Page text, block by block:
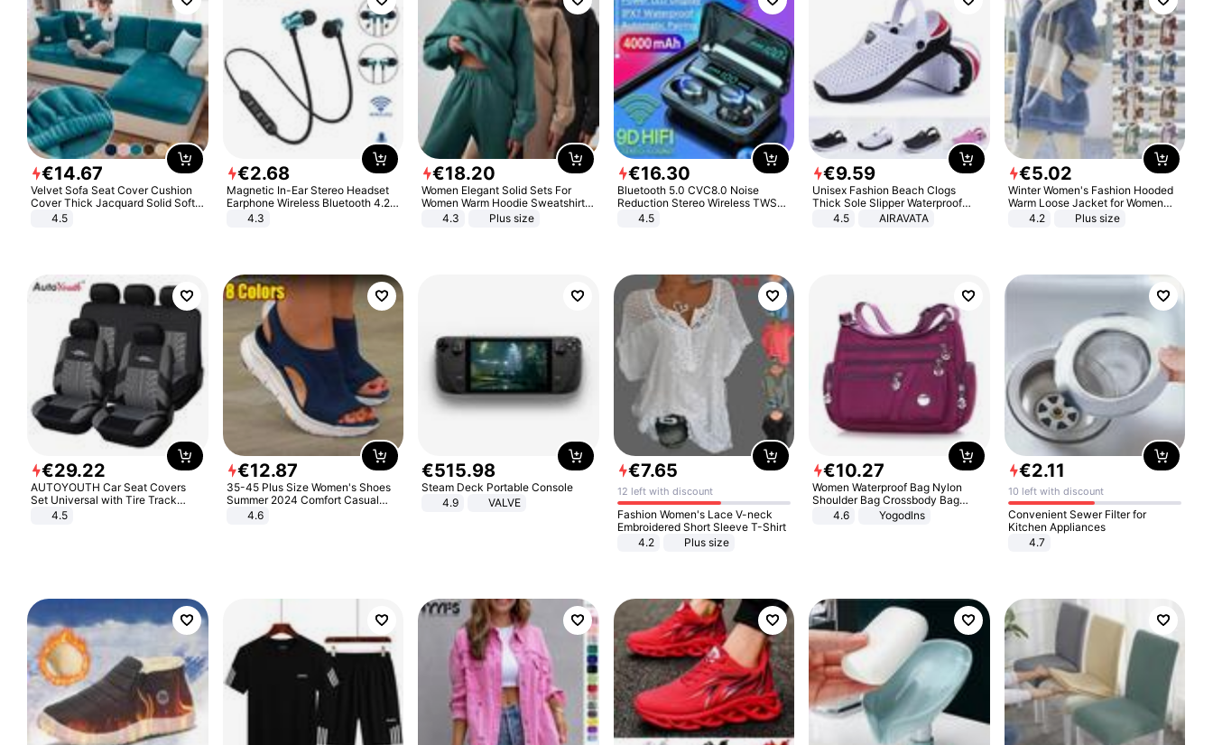
€14.67
Velvet Sofa Seat Cover Cushion
Cover Thick Jacquard Solid Soft
Stretch Sofa Slipcovers Funiture
4.5
€2.68
Magnetic In-Ear Stereo Headset
Earphone Wireless Bluetooth 4.2
Headphone Gift
4.3
€18.20
Women Elegant Solid Sets For
Women Warm Hoodie Sweatshirts
And Long Pant Fashion Two Piece
4.3 Plus size
€16.30
Bluetooth 5.0 CVC8.0 Noise
Reduction Stereo Wireless TWS
Bluetooth Headset
4.5
€9.59
Unisex Fashion Beach Clogs
Thick Sole Slipper Waterproof
Anti-Slip Sandals Flip Flops for
4.5 AIRAVATA
€5.02
Winter Women's Fashion Hooded
Warm Loose Jacket for Women
Patchwork Outerwear Zipper
4.2 Plus size
€29.22
AUTOYOUTH Car Seat Covers
Set Universal with Tire Track
Detail Styling Car Seat Protector
4.5
€12.87
35-45 Plus Size Women's Shoes
Summer 2024 Comfort Casual
Sport Sandals Women Beach
Wedge Sandals Women Platform
4.6
€515.98
Steam Deck Portable Console
4.9
VALVE
€7.65
12 left with discount
Fashion Women's Lace V-neck
Embroidered Short Sleeve T-Shirt
4.2
Plus size
€10.27
Women Waterproof Bag Nylon
Shoulder Bag Crossbody Bag
Casual Handbags
4.6 Yogodlns
€2.11
10 left with discount
Convenient Sewer Filter for
Kitchen Appliances
4.7